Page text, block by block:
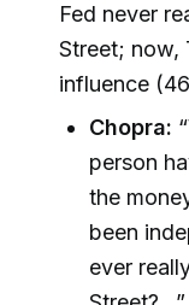
Fed never
Street; now,
influence
Chopra:
person
the
been
ever